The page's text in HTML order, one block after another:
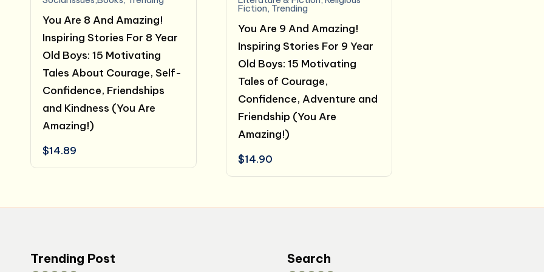
You Are 8 And Amazing!
Inspiring Stories For 8 Year
Old Boys: 15 Motivating
Tales About Courage, Self-
Confidence, Friendships
and Kindness (You Are
Amazing!)
$14.89
Fiction, Trending
You Are 9 And Amazing!
Inspiring Stories For 9 Year
Old Boys: 15 Motivating
Tales of Courage,
Confidence, Adventure and
Friendship (You Are
Amazing!)
$14.90
Trending Post Search